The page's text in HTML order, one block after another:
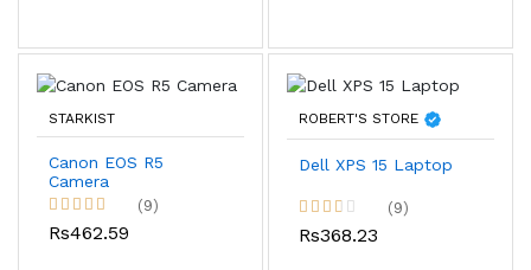
STARKIST
Canon EOS R5
Camera
(9)
Rs462.59
ROBERT'S STORE
Dell XPS 15 Laptop
(9)
Rs368.23